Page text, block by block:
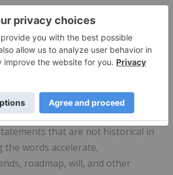
contains certain forward-
within the meaning of Section
Act of 1933, as amended, and
of the forward-looking
identified by the use of forward-
that are not historical in
the words accelerate,
roadmap, will, and other